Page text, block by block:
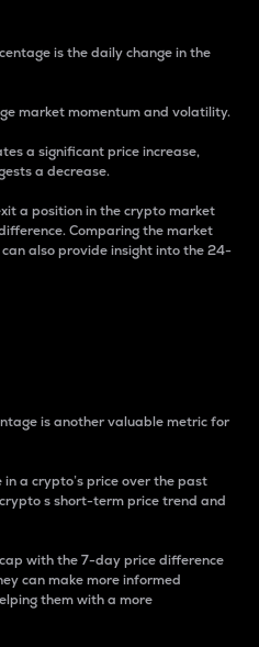
is the daily change in the
market momentum and volatility.
a significant price increase,
a decrease.
a position in the crypto market
Comparing the market
also provide insight into the 24-
is another valuable metric for
a crypto’s price over the past
s short-term price trend and
with the 7-day price difference
can make more informed
them with a more